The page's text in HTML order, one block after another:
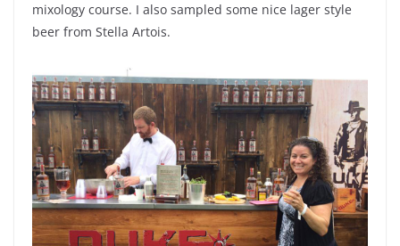
mixology course. I also sampled some nice lager style
beer from Stella Artois.